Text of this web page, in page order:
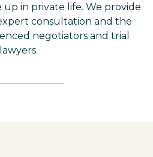
up in private life. We provide
consultation and the
negotiators and trial
lawyers.